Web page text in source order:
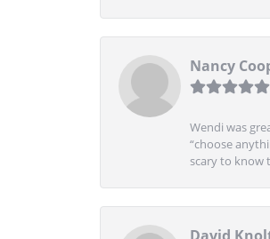
Nancy
Wendi was
“choose
scary to know